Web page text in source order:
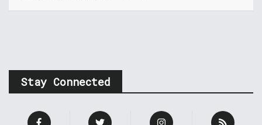
Stay Connected